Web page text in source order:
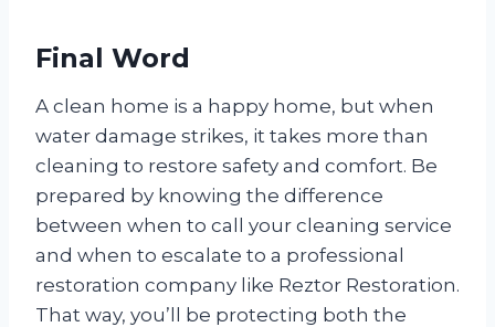
Final Word
A clean home is a happy home, but when
water damage strikes, it takes more than
cleaning to restore safety and comfort. Be
prepared by knowing the difference
between when to call your cleaning service
and when to escalate to a professional
restoration company like Reztor Restoration.
That way, you’ll be protecting both the